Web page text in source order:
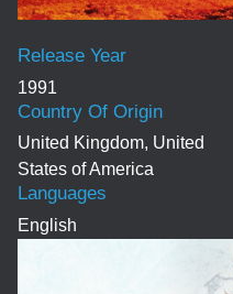
1991
Release Year
United Kingdom, United
States of America
Country Of Origin
English
Languages